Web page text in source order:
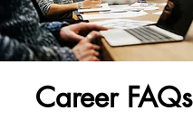
Career FAQs